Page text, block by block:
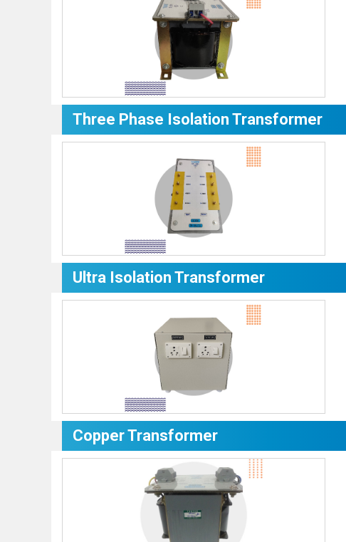
Three Phase Isolation Transformer
Ultra Isolation Transformer
Copper Transformer